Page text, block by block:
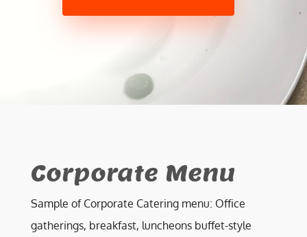
Corporate Menu
Sample of Corporate Catering menu: Office
gatherings, breakfast, luncheons buffet-style